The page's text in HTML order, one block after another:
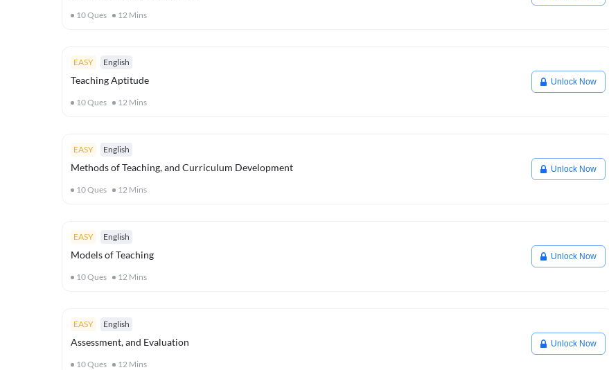
10Ques 12 Mins
EASY English
Teaching Aptitude
10Ques 12 Mins
Unlock Now
EASY English
Methods of Teaching, and Curriculum Development
10Ques 12 Mins
Unlock Now
EASY English
Models of Teaching
10Ques 12 Mins
Unlock Now
EASY English
Assessment, and Evaluation
10Ques 12 Mins
Unlock Now